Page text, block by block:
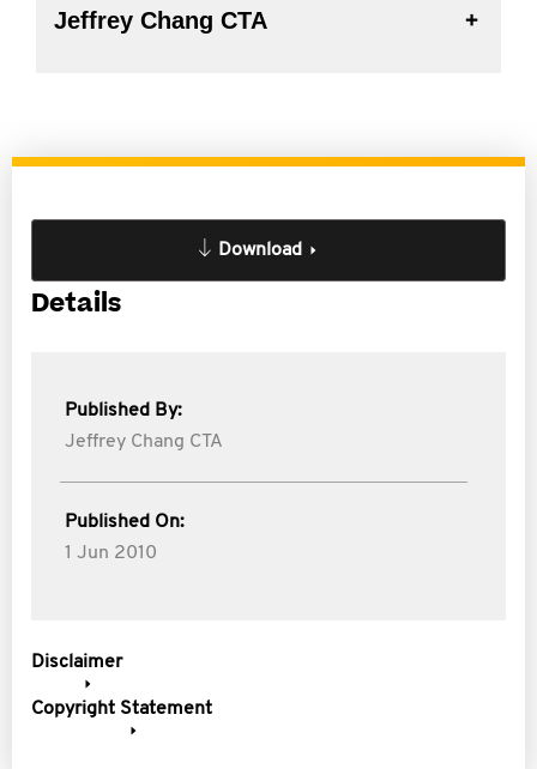
Jeffrey Chang CTA
Download
Details
Published By:
Jeffrey Chang CTA
Published On:
1 Jun 2010
Disclaimer
Copyright Statement